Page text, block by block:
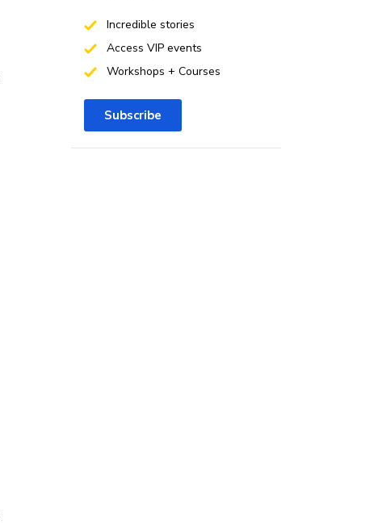
Incredible stories
Access VIP events
Workshops + Courses
Subscribe